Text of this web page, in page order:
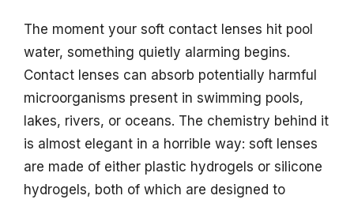
The moment your soft contact lenses hit pool
water, something quietly alarming begins.
Contact lenses can absorb potentially harmful
microorganisms present in swimming pools,
lakes, rivers, or oceans. The chemistry behind it
is almost elegant in a horrible way: soft lenses
are made of either plastic hydrogels or silicone
hydrogels, both of which are designed to